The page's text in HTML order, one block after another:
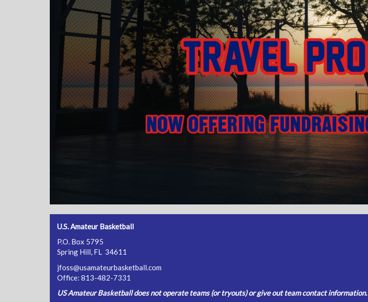
U.S. Amateur Basketball
P.O. Box 5795
Spring Hill, FL 34611
jfoss@usamateurbasketball.com
Office: 813-482-7331
US Amateur Basketball does not operate teams (or tryouts) or give out team contact information.